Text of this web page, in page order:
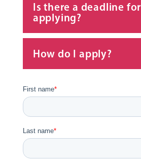
Is there a deadline for
applying?
How do I apply?